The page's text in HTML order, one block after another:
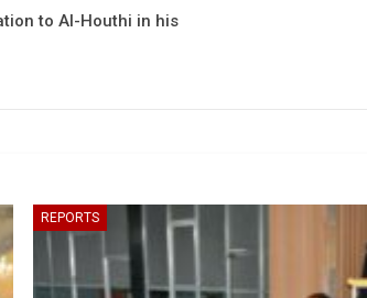
to Al-Houthi in his
REPORTS